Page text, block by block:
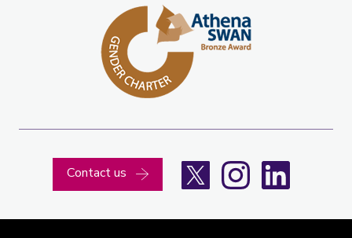
Contact us InstagramLinkedIn